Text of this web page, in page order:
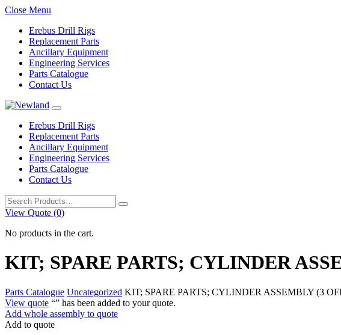
Close Menu
Erebus Drill Rigs
Replacement Parts
Ancillary Equipment
Engineering Services
Parts Catalogue
Contact Us
Erebus Drill Rigs
Replacement Parts
Ancillary Equipment
Engineering Services
Parts Catalogue
Contact Us
Search
for:
View Quote (0)
No products in the cart.
KIT; SPARE PARTS; CYLINDER
Parts Catalogue Uncategorized KIT; SPARE PARTS; CYLINDER ASSEMBLY (3
View quote “” has been added to your quote.
Add whole assembly to quote
Add to quote